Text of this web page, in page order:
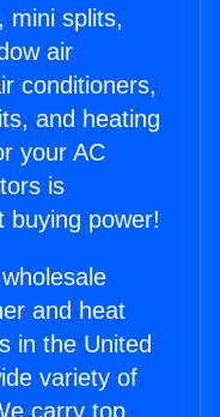
mini splits,
air
conditioners,
and heating
your AC
is
buying power!
and heat
in the United
variety of
carry top